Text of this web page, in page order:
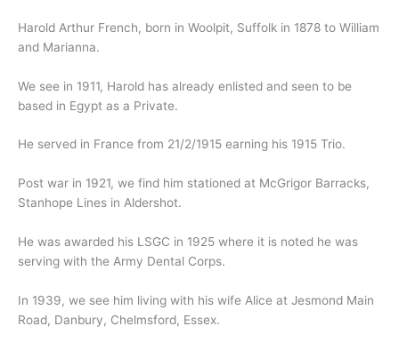
Harold Arthur French, born in Woolpit, Suffolk in 1878 to William
and Marianna.
We see in 1911, Harold has already enlisted and seen to be
based in Egypt as a Private.
He served in France from 21/2/1915 earning his 1915 Trio.
Post war in 1921, we find him stationed at McGrigor Barracks,
Stanhope Lines in Aldershot.
He was awarded his LSGC in 1925 where it is noted he was
serving with the Army Dental Corps.
In 1939, we see him living with his wife Alice at Jesmond Main
Road, Danbury, Chelmsford, Essex.